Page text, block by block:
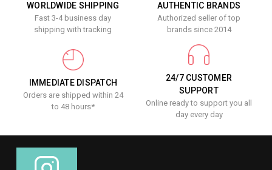
WORLDWIDE SHIPPING
Fast 3-4 business day
shipping with tracking
AUTHENTIC BRANDS
Authorized seller of top
brands since 2014
IMMEDIATE DISPATCH
Orders are shipped within 24
to 48 hours*
24/7 CUSTOMER
SUPPORT
Online ready to support you all
day every day